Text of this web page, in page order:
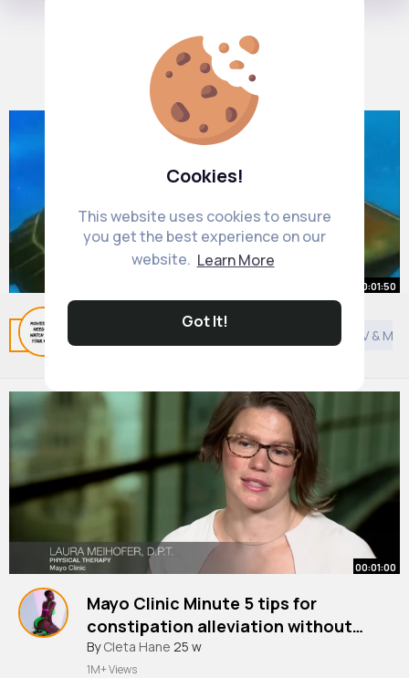
Cookies!
This website uses cookies to ensure
you get the best experience on our
website. Learn More
Got It!
Related Posts General TV &
00:01:50
Finding Nemo Part 23
ByFun Kid Movies1 y
00:01:00
Mayo Clinic Minute 5 tips for
constipation alleviation without
medication
By Cleta Hane 25 w
1M+ Views